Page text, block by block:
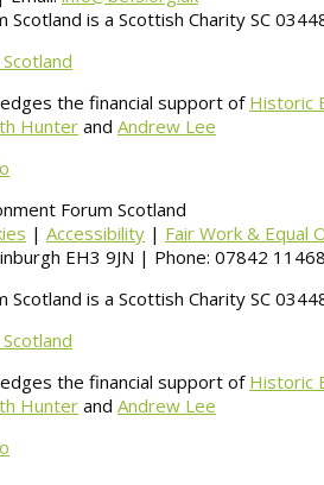
Scotland is a Scottish Charity SC
the financial support of Historic
Hunter and Andrew Lee
Forum Scotland
| Accessibility | Fair Work & Equal
EH3 9JN | Phone: 07842
Scotland is a Scottish Charity SC
the financial support of Historic
Hunter and Andrew Lee